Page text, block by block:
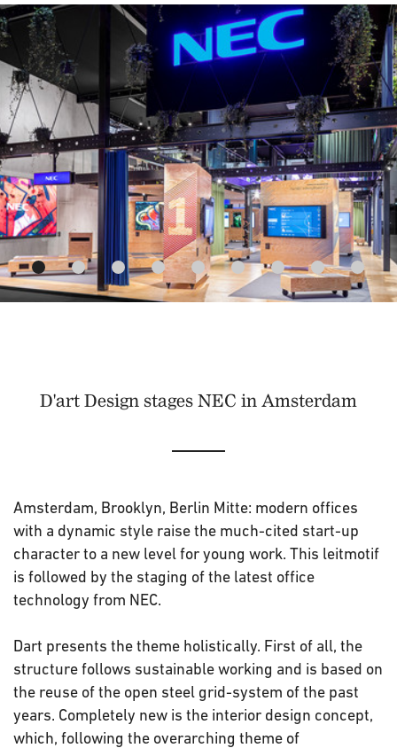
D'art Design stages NEC in Amsterdam
Amsterdam, Brooklyn, Berlin Mitte: modern offices
with a dynamic style raise the much-cited start-up
character to a new level for young work. This leitmotif
is followed by the staging of the latest office
technology from NEC.
Dart presents the theme holistically. First of all, the
structure follows sustainable working and is based on
the reuse of the open steel grid-system of the past
years. Completely new is the interior design concept,
which, following the overarching theme of